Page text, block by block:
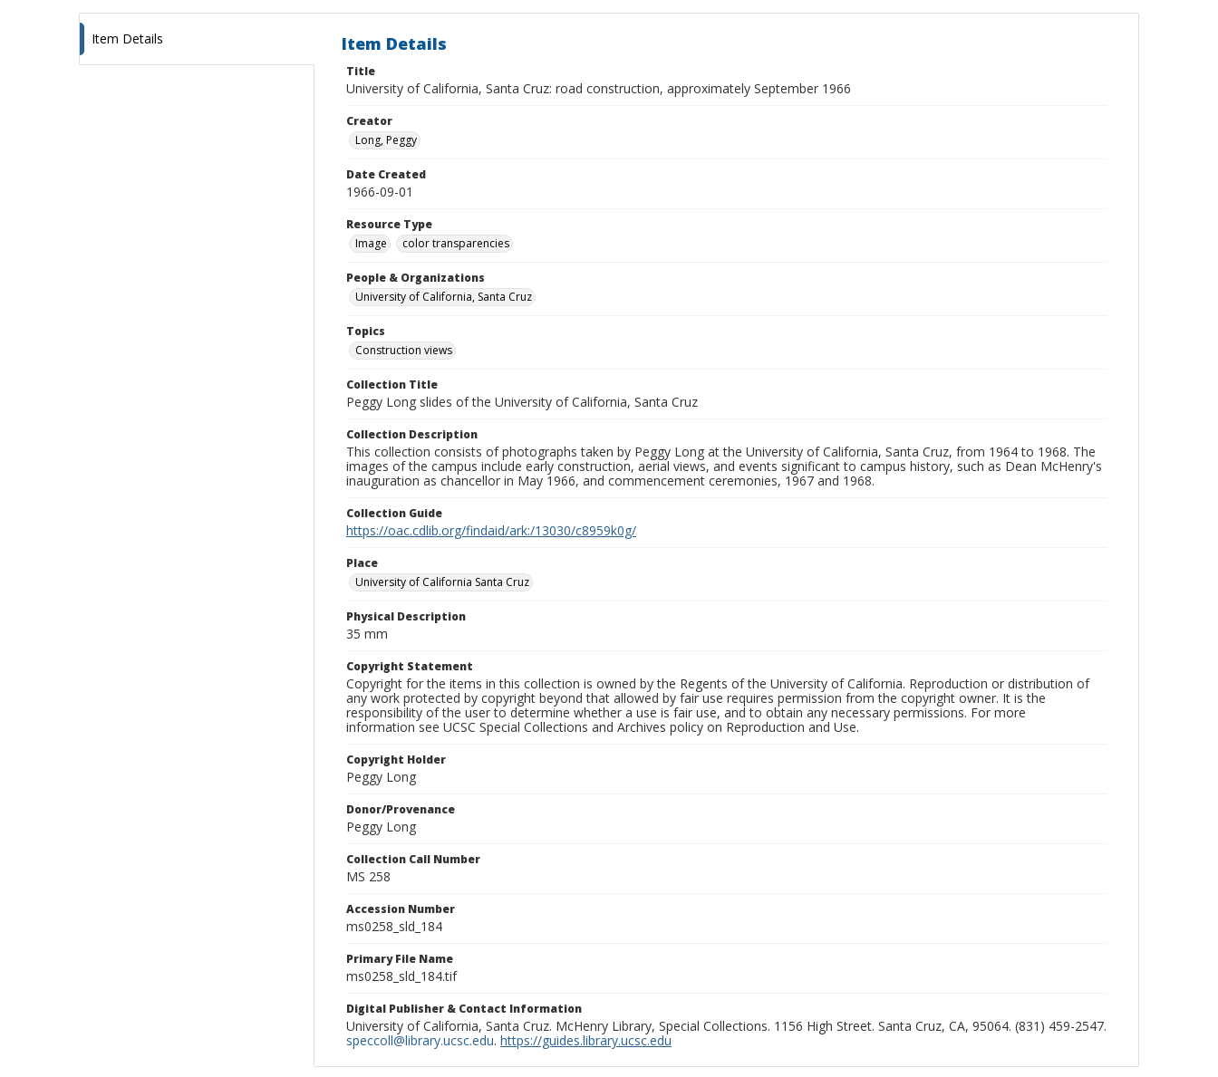
Item Details Item Details
Title
University of California, Santa Cruz: road construction, approximately September 1966
Creator
Long, Peggy
Date Created
1966-09-01
Resource Type
Image
color transparencies
People & Organizations
University of California, Santa Cruz
Topics
Construction views
Collection Title
Peggy Long slides of the University of California, Santa Cruz
Collection Description
This collection consists of photographs taken by Peggy Long at the University of California, Santa Cruz, from 1964 to 1968. The
images of the campus include early construction, aerial views, and events significant to campus history, such as Dean McHenry's
inauguration as chancellor in May 1966, and commencement ceremonies, 1967 and 1968.
Collection Guide
https://oac.cdlib.org/findaid/ark:/13030/c8959k0g/
Place
University of California Santa Cruz
Physical Description
35 mm
Copyright Statement
Copyright for the items in this collection is owned by the Regents of the University of California. Reproduction or distribution of
any work protected by copyright beyond that allowed by fair use requires permission from the copyright owner. It is the
responsibility of the user to determine whether a use is fair use, and to obtain any necessary permissions. For more
information see UCSC Special Collections and Archives policy on Reproduction and Use.
Copyright Holder
Peggy Long
Donor/Provenance
Peggy Long
Collection Call Number
MS 258
Accession Number
ms0258_sld_184
Primary File Name
ms0258_sld_184.tif
Digital Publisher & Contact Information
University of California, Santa Cruz. McHenry Library, Special Collections. 1156 High Street. Santa Cruz, CA, 95064. (831) 459-2547.
speccoll@library.ucsc.edu. https://guides.library.ucsc.edu